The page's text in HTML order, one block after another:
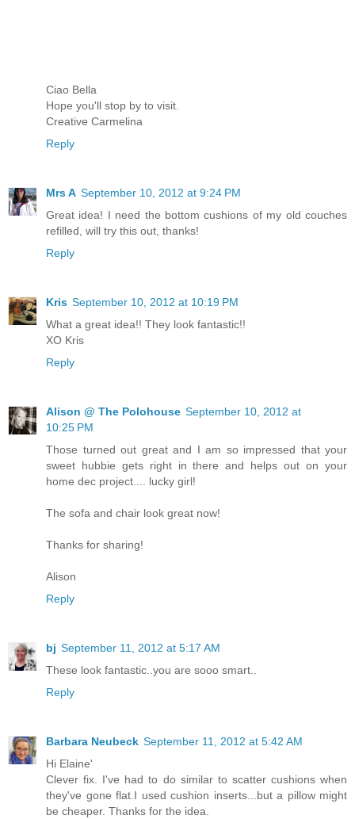
Ciao Bella
Hope you'll stop by to visit.
Creative Carmelina
Reply
Mrs A September 10, 2012 at 9:24 PM
Great idea! I need the bottom cushions of my old couches
refilled, will try this out, thanks!
Reply
Kris September 10, 2012 at 10:19 PM
What a great idea!! They look fantastic!!
XO Kris
Reply
Alison @ The Polohouse September 10, 2012 at
10:25 PM
Those turned out great and I am so impressed that your
sweet hubbie gets right in there and helps out on your
home dec project.... lucky girl!
The sofa and chair look great now!
Thanks for sharing!
Alison
Reply
bj September 11, 2012 at 5:17 AM
These look fantastic..you are sooo smart..
Reply
Barbara Neubeck September 11, 2012 at 5:42 AM
Hi Elaine'
Clever fix. I've had to do similar to scatter cushions when
they've gone flat.I used cushion inserts...but a pillow might
be cheaper. Thanks for the idea.